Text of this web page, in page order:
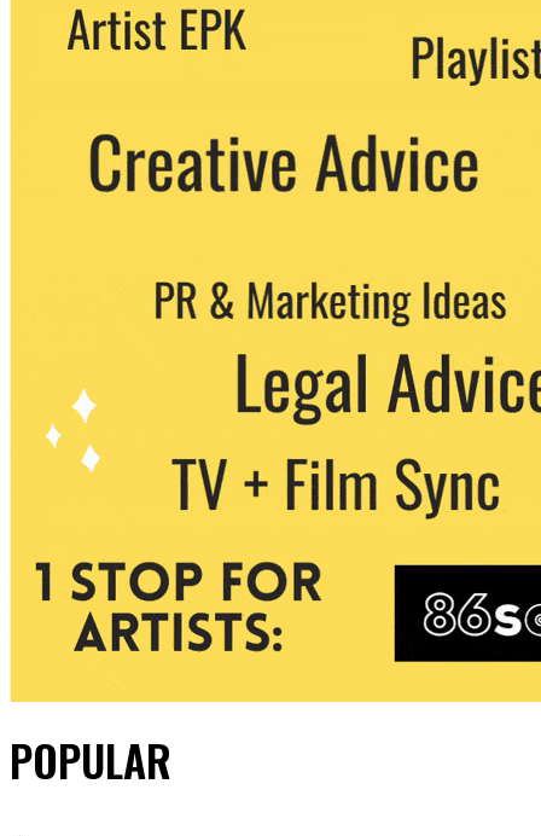
We never share your email with any 3rd
party. You can unsubscribe at any time.
POPULAR